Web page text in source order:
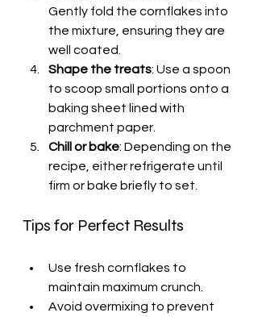
Gently fold the cornflakes into
the mixture, ensuring they are
well coated.
Shape the treats: Use a spoon
to scoop small portions onto a
baking sheet lined with
parchment paper.
Chill or bake: Depending on the
recipe, either refrigerate until
firm or bake briefly to set.
Tips for Perfect Results
Use fresh cornflakes to
maintain maximum crunch.
Avoid overmixing to prevent